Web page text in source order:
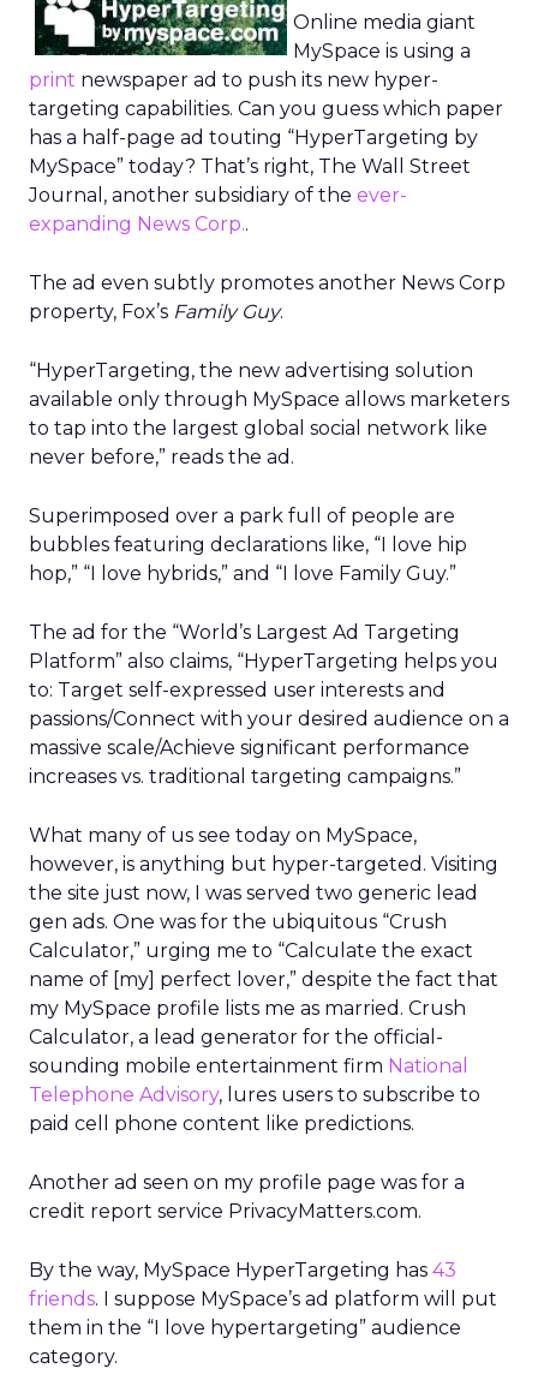
Online media giant
MySpace is using a
print newspaper ad to push its new hyper-
targeting capabilities. Can you guess which paper
has a half-page ad touting “HyperTargeting by
MySpace” today? That’s right, The Wall Street
Journal, another subsidiary of the ever-
expanding News Corp..
The ad even subtly promotes another News Corp
property, Fox’s Family Guy.
“HyperTargeting, the new advertising solution
available only through MySpace allows marketers
to tap into the largest global social network like
never before,” reads the ad.
Superimposed over a park full of people are
bubbles featuring declarations like, “I love hip
hop,” “I love hybrids,” and “I love Family Guy.”
The ad for the “World’s Largest Ad Targeting
Platform” also claims, “HyperTargeting helps you
to: Target self-expressed user interests and
passions/Connect with your desired audience on a
massive scale/Achieve significant performance
increases vs. traditional targeting campaigns.”
What many of us see today on MySpace,
however, is anything but hyper-targeted. Visiting
the site just now, I was served two generic lead
gen ads. One was for the ubiquitous “Crush
Calculator,” urging me to “Calculate the exact
name of [my] perfect lover,” despite the fact that
my MySpace profile lists me as married. Crush
Calculator, a lead generator for the official-
sounding mobile entertainment firm National
Telephone Advisory, lures users to subscribe to
paid cell phone content like predictions.
Another ad seen on my profile page was for a
credit report service PrivacyMatters.com.
By the way, MySpace HyperTargeting has 43
friends. I suppose MySpace’s ad platform will put
them in the “I love hypertargeting” audience
category.